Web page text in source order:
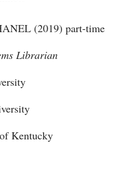
(2019) part-time
Librarian
Kentucky